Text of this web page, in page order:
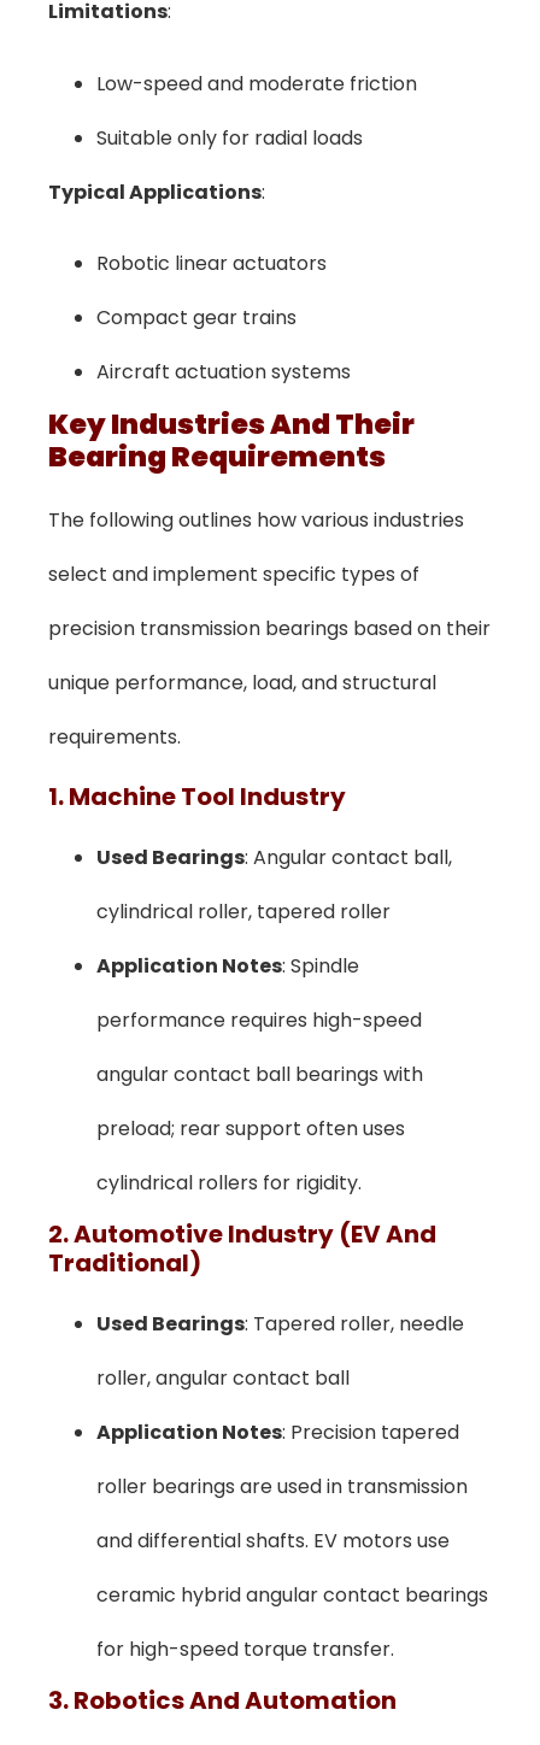
Limitations:
Low-speed and moderate friction
Suitable only for radial loads
Typical Applications:
Robotic linear actuators
Compact gear trains
Aircraft actuation systems
Key Industries And Their
Bearing Requirements
The following outlines how various industries
select and implement specific types of
precision transmission bearings based on their
unique performance, load, and structural
requirements.
1. Machine Tool Industry
Used Bearings: Angular contact ball,
cylindrical roller, tapered roller
Application Notes: Spindle
performance requires high-speed
angular contact ball bearings with
preload; rear support often uses
cylindrical rollers for rigidity.
2. Automotive Industry (EV And
Traditional)
Used Bearings: Tapered roller, needle
roller, angular contact ball
Application Notes: Precision tapered
roller bearings are used in transmission
and differential shafts. EV motors use
ceramic hybrid angular contact bearings
for high-speed torque transfer.
3. Robotics And Automation